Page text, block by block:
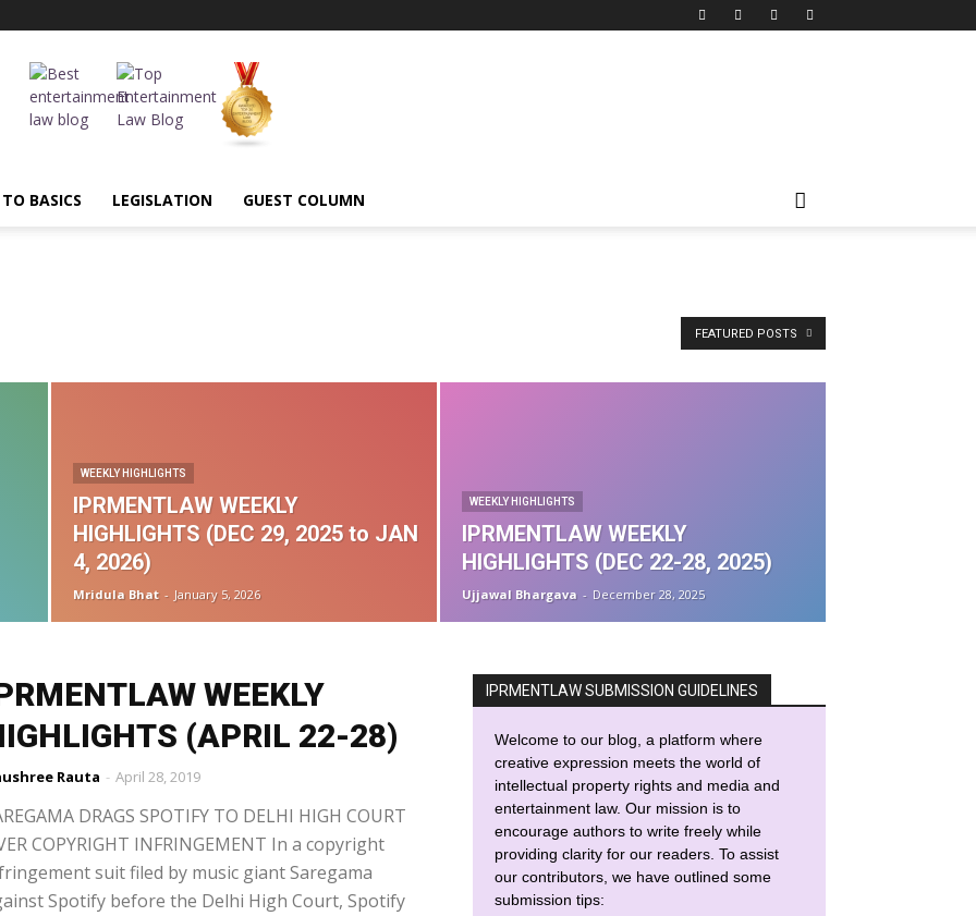
BASICS LEGISLATION GUEST COLUMN
Courts comparative advertising
Competition
e commerce Entertainment Laws
Techonology Infringement
Insolvency & Bankruptcy Code
Intermediary Liability IPAB IPRS
John Doe order
Madras High Court
Industry Music Royalties
OTT regulation patent agent
performers rights
PPL Privacy Rankings Recovery suit Registration
FEATURED POSTS
WEEKLY HIGHLIGHTS
IPRMENTLAW WEEKLY
HIGHLIGHTS (DEC 29, 2025 to JAN
4, 2026)
Mridula Bhat - January 5, 2026
WEEKLY HIGHLIGHTS
IPRMENTLAW WEEKLY
HIGHLIGHTS (DEC 22-28, 2025)
Ujjawal Bhargava - December 28, 2025
WEEKLY
(APRIL 22-28)
Rauta - April 28, 2019
DRAGS SPOTIFY TO DELHI HIGH COURT
COPYRIGHT INFRINGEMENT In a copyright
suit filed by music giant Saregama
Spotify before the Delhi High Court, Spotify
IPRMENTLAW SUBMISSION GUIDELINES
Welcome to our blog, a platform where
creative expression meets the world of
intellectual property rights and media and
entertainment law. Our mission is to
encourage authors to write freely while
providing clarity for our readers. To assist
our contributors, we have outlined some
submission tips: